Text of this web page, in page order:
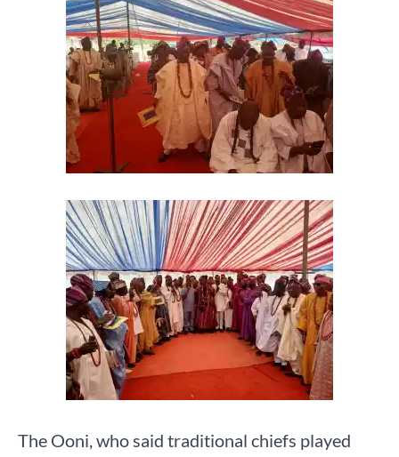
The Ooni, who said traditional chiefs played